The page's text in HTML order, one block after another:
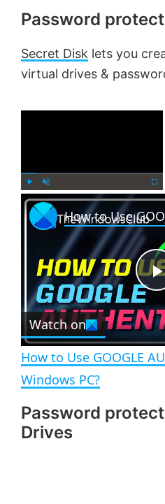
Password
Secret Disk lets you
virtual drives &
l n
m
t
u
s
e
n
l
y
Watch on
How to Use GOOGLE
Windows PC?
Password
Drives